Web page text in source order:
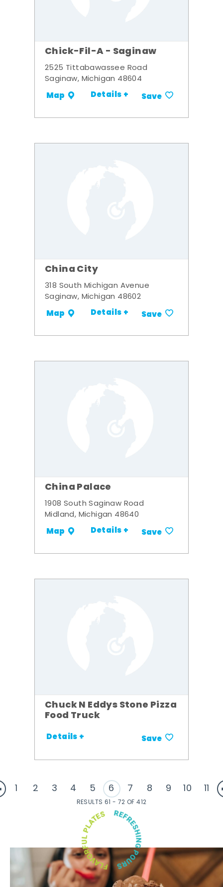
Chick-Fil-A - Saginaw
2525 Tittabawassee Road
Saginaw, Michigan 48604
Map Details + Save
China City
318 South Michigan Avenue
Saginaw, Michigan 48602
Map Details + Save
China Palace
1908 South Saginaw Road
Midland, Michigan 48640
Map Details + Save
Chuck N Eddys Stone Pizza
Food Truck
Details + Save
1 2 3 4 5 6 7 8 9 10 11
RESULTS 61 - 72 OF 412